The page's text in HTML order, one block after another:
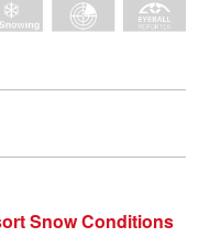
Snow Conditions